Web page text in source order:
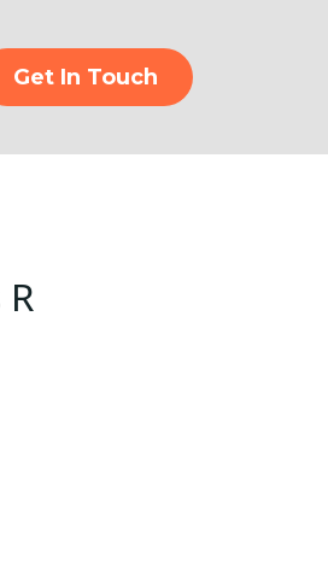
Get In Touch